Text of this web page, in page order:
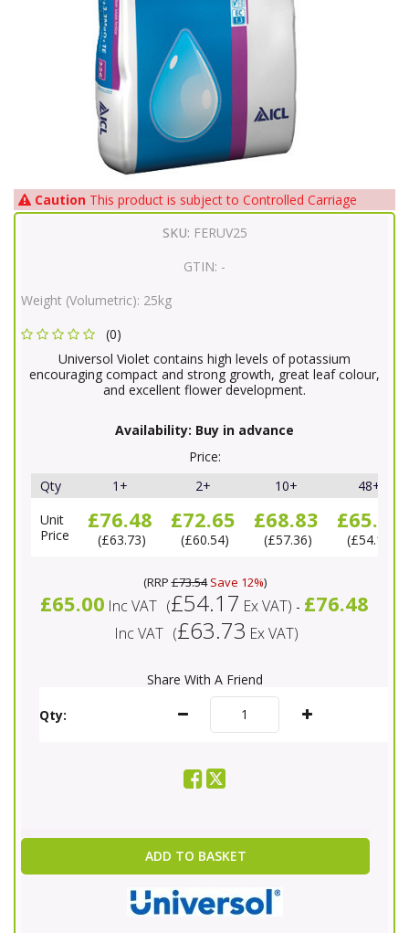
Caution This product is subject to Controlled Carriage
SKU: FERUV25
GTIN: -
Weight (Volumetric): 25kg
(0)
Universol Violet contains high levels of potassium
encouraging compact and strong growth, great leaf colour,
and excellent flower development.
Availability: Buy in advance
Price:
Qty
1+ 2+ 10+
48+
Unit
Price
£76.48
£63.73
£72.65
£60.54
£68.83
£57.36
£65.00
£54.17
(RRP£73.54Save 12%)
£65.00 Inc VAT (£54.17 Ex VAT) - £76.48
Inc VAT (£63.73 Ex VAT)
Share With A Friend
Qty:
ADD TO BASKET